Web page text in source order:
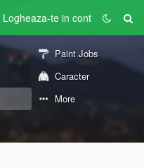
Logheaza-te in cont
Paint Jobs
Caracter
More